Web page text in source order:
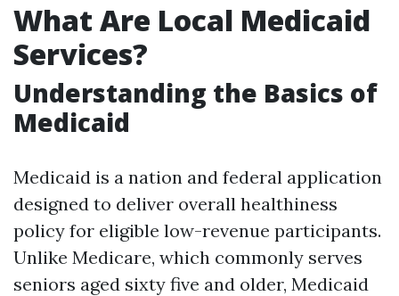
What Are Local Medicaid
Services?
Understanding the Basics of
Medicaid
Medicaid is a nation and federal application
designed to deliver overall healthiness
policy for eligible low-revenue participants.
Unlike Medicare, which commonly serves
seniors aged sixty five and older, Medicaid